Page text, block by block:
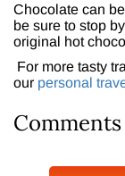
Chocolate can
be sure to stop
original hot
For more tasty
our personal
Comments